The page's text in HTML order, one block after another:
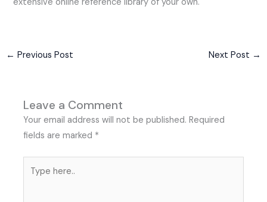
← Previous Post Next Post →
Leave a Comment
Your email address will not be published. Required
fields are marked *
here..